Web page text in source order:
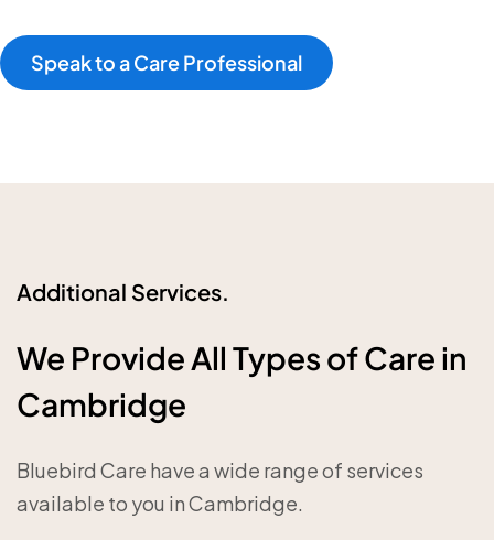
Speak to a Care Professional
Additional Services.
We Provide All Types of Care in
Cambridge
Bluebird Care have a wide range of services
available to you in Cambridge.